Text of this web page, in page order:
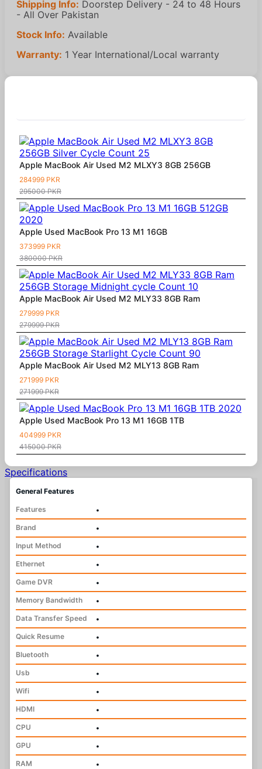
Shipping Info: Doorstep Delivery - 24 to 48 Hours
- All Over Pakistan
Stock Info: Available
Warranty: 1 Year International/Local warranty
Apple MacBook Air Used M2 MLXY3 8GB 256GB
284999 PKR
295000 PKR
Apple Used MacBook Pro 13 M1 16GB
373999 PKR
380000 PKR
Apple MacBook Air Used M2 MLY33 8GB Ram
279999 PKR
279999 PKR
Apple MacBook Air Used M2 MLY13 8GB Ram
271999 PKR
271999 PKR
Apple Used MacBook Pro 13 M1 16GB 1TB
404999 PKR
415000 PKR
Specifications
General Features
Features
•
Brand
•
Input Method
•
Ethernet
•
Game DVR
•
Memory Bandwidth
•
Data Transfer Speed
•
Quick Resume
•
Bluetooth
•
Usb
•
Wifi
•
HDMI
•
CPU
•
GPU
•
RAM
•